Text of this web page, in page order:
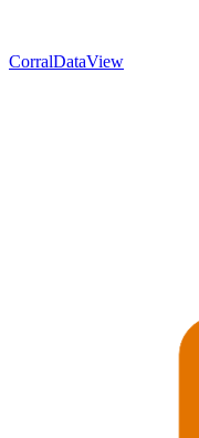
CorralDataView